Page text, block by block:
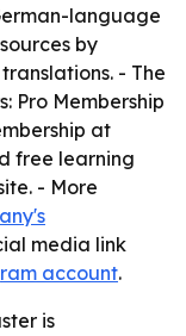
language
by
- The
Pro Membership
at
free learning
- More
media link
account.
is